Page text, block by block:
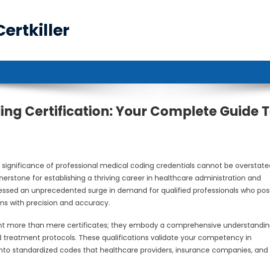
Certification: Your Complete Guide
of professional medical coding credentials cannot be
for establishing a thriving career in healthcare administration and
an unprecedented surge in demand for qualified professionals who
with precision and accuracy.
more than mere certificates; they embody a comprehensive
protocols. These qualifications validate your competency in
standardized codes that healthcare providers, insurance companies, and